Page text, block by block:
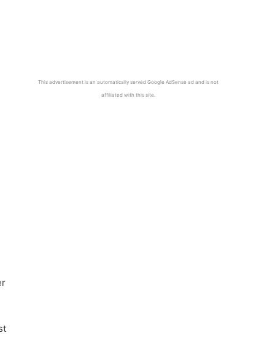
This advertisement is an automatically served Google AdSense ad and is not
affiliated with this site.